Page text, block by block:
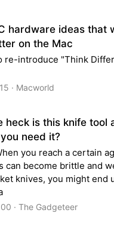
hardware ideas that
on the Mac
re-introduce "Think
· Macworld
heck is this knife tool
need it?
you reach a certain
can become brittle and
knives, you might end
· The Gadgeteer